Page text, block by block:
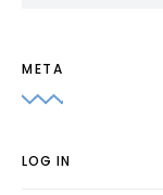
META
LOG IN